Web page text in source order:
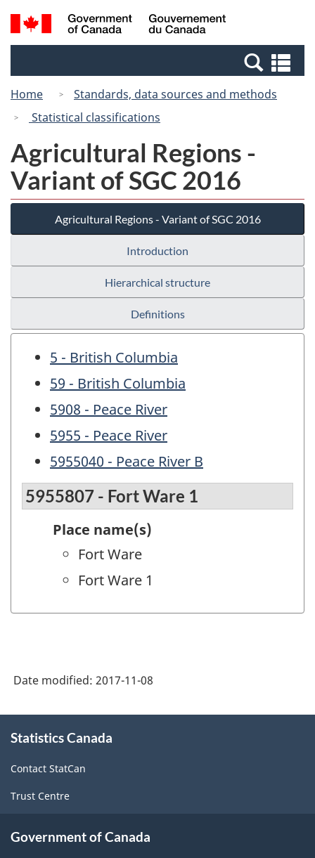
Skip
to
Switch
to
Canada
Search
and
Home
Standards, data sources and methods
Statistical classifications
Agricultural Regions -
Variant of SGC 2016
Agricultural Regions - Variant of SGC 2016
Introduction
Hierarchical structure
Definitions
5 - British Columbia
59 - British Columbia
5908 - Peace River
5955 - Peace River
5955040 - Peace River B
5955807 - Fort Ware 1
Place name(s)
Fort Ware
Fort Ware 1
Date modified: 2017-11-08
this
Statistics Canada
Contact StatCan
Trust Centre
Government of Canada